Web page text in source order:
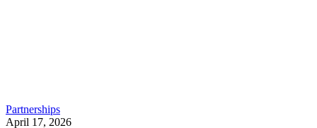
Partnerships
April 17, 2026